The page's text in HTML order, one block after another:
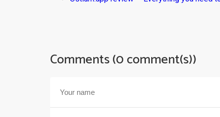
Comments (0 comment(s))